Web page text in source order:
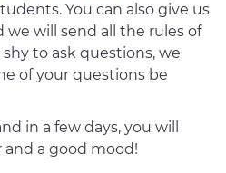
You can also give us
we will send all the rules of
to ask questions, we
of your questions be
in a few days, you will
a good mood!